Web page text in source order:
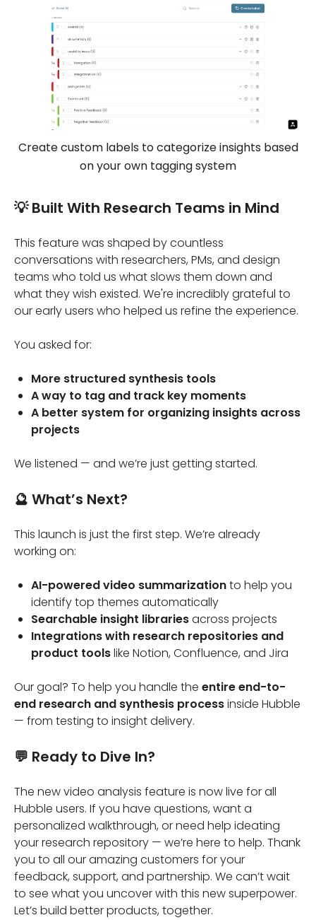
Create custom labels to categorize insights based
on your own tagging system
💡 Built With Research Teams in Mind
This feature was shaped by countless
conversations with researchers, PMs, and design
teams who told us what slows them down and
what they wish existed. We're incredibly grateful to
our early users who helped us refine the experience.
You asked for:
More structured synthesis tools
A way to tag and track key moments
A better system for organizing insights across
projects
We listened — and we’re just getting started.
🔮 What’s Next?
This launch is just the first step. We’re already
working on:
AI-powered video summarizationto help you
identify top themes automatically
Searchable insight librariesacross projects
Integrations with research repositories and
product toolslike Notion, Confluence, and Jira
Our goal? To help you handle the entire end-to-
end research and synthesis processinside Hubble
— from testing to insight delivery.
💬 Ready to Dive In?
The new video analysis feature is now live for all
Hubble users. If you have questions, want a
personalized walkthrough, or need help ideating
your research repository — we’re here to help. Thank
you to all our amazing customers for your
feedback, support, and partnership. We can’t wait
to see what you uncover with this new superpower.
Let’s build better products, together.